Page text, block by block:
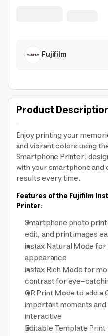
Fujifilm
Product
Enjoy printing your
and vibrant colors using
Smartphone Printer,
with your smartphone
results every time.
Features of the Fujifilm
Printer:
Smartphone photo
edit, and print images
instax Natural Mode
appearance
instax Rich Mode for
contrast for eye-
QR Print Mode to add a
important moments
interactive
Editable Template